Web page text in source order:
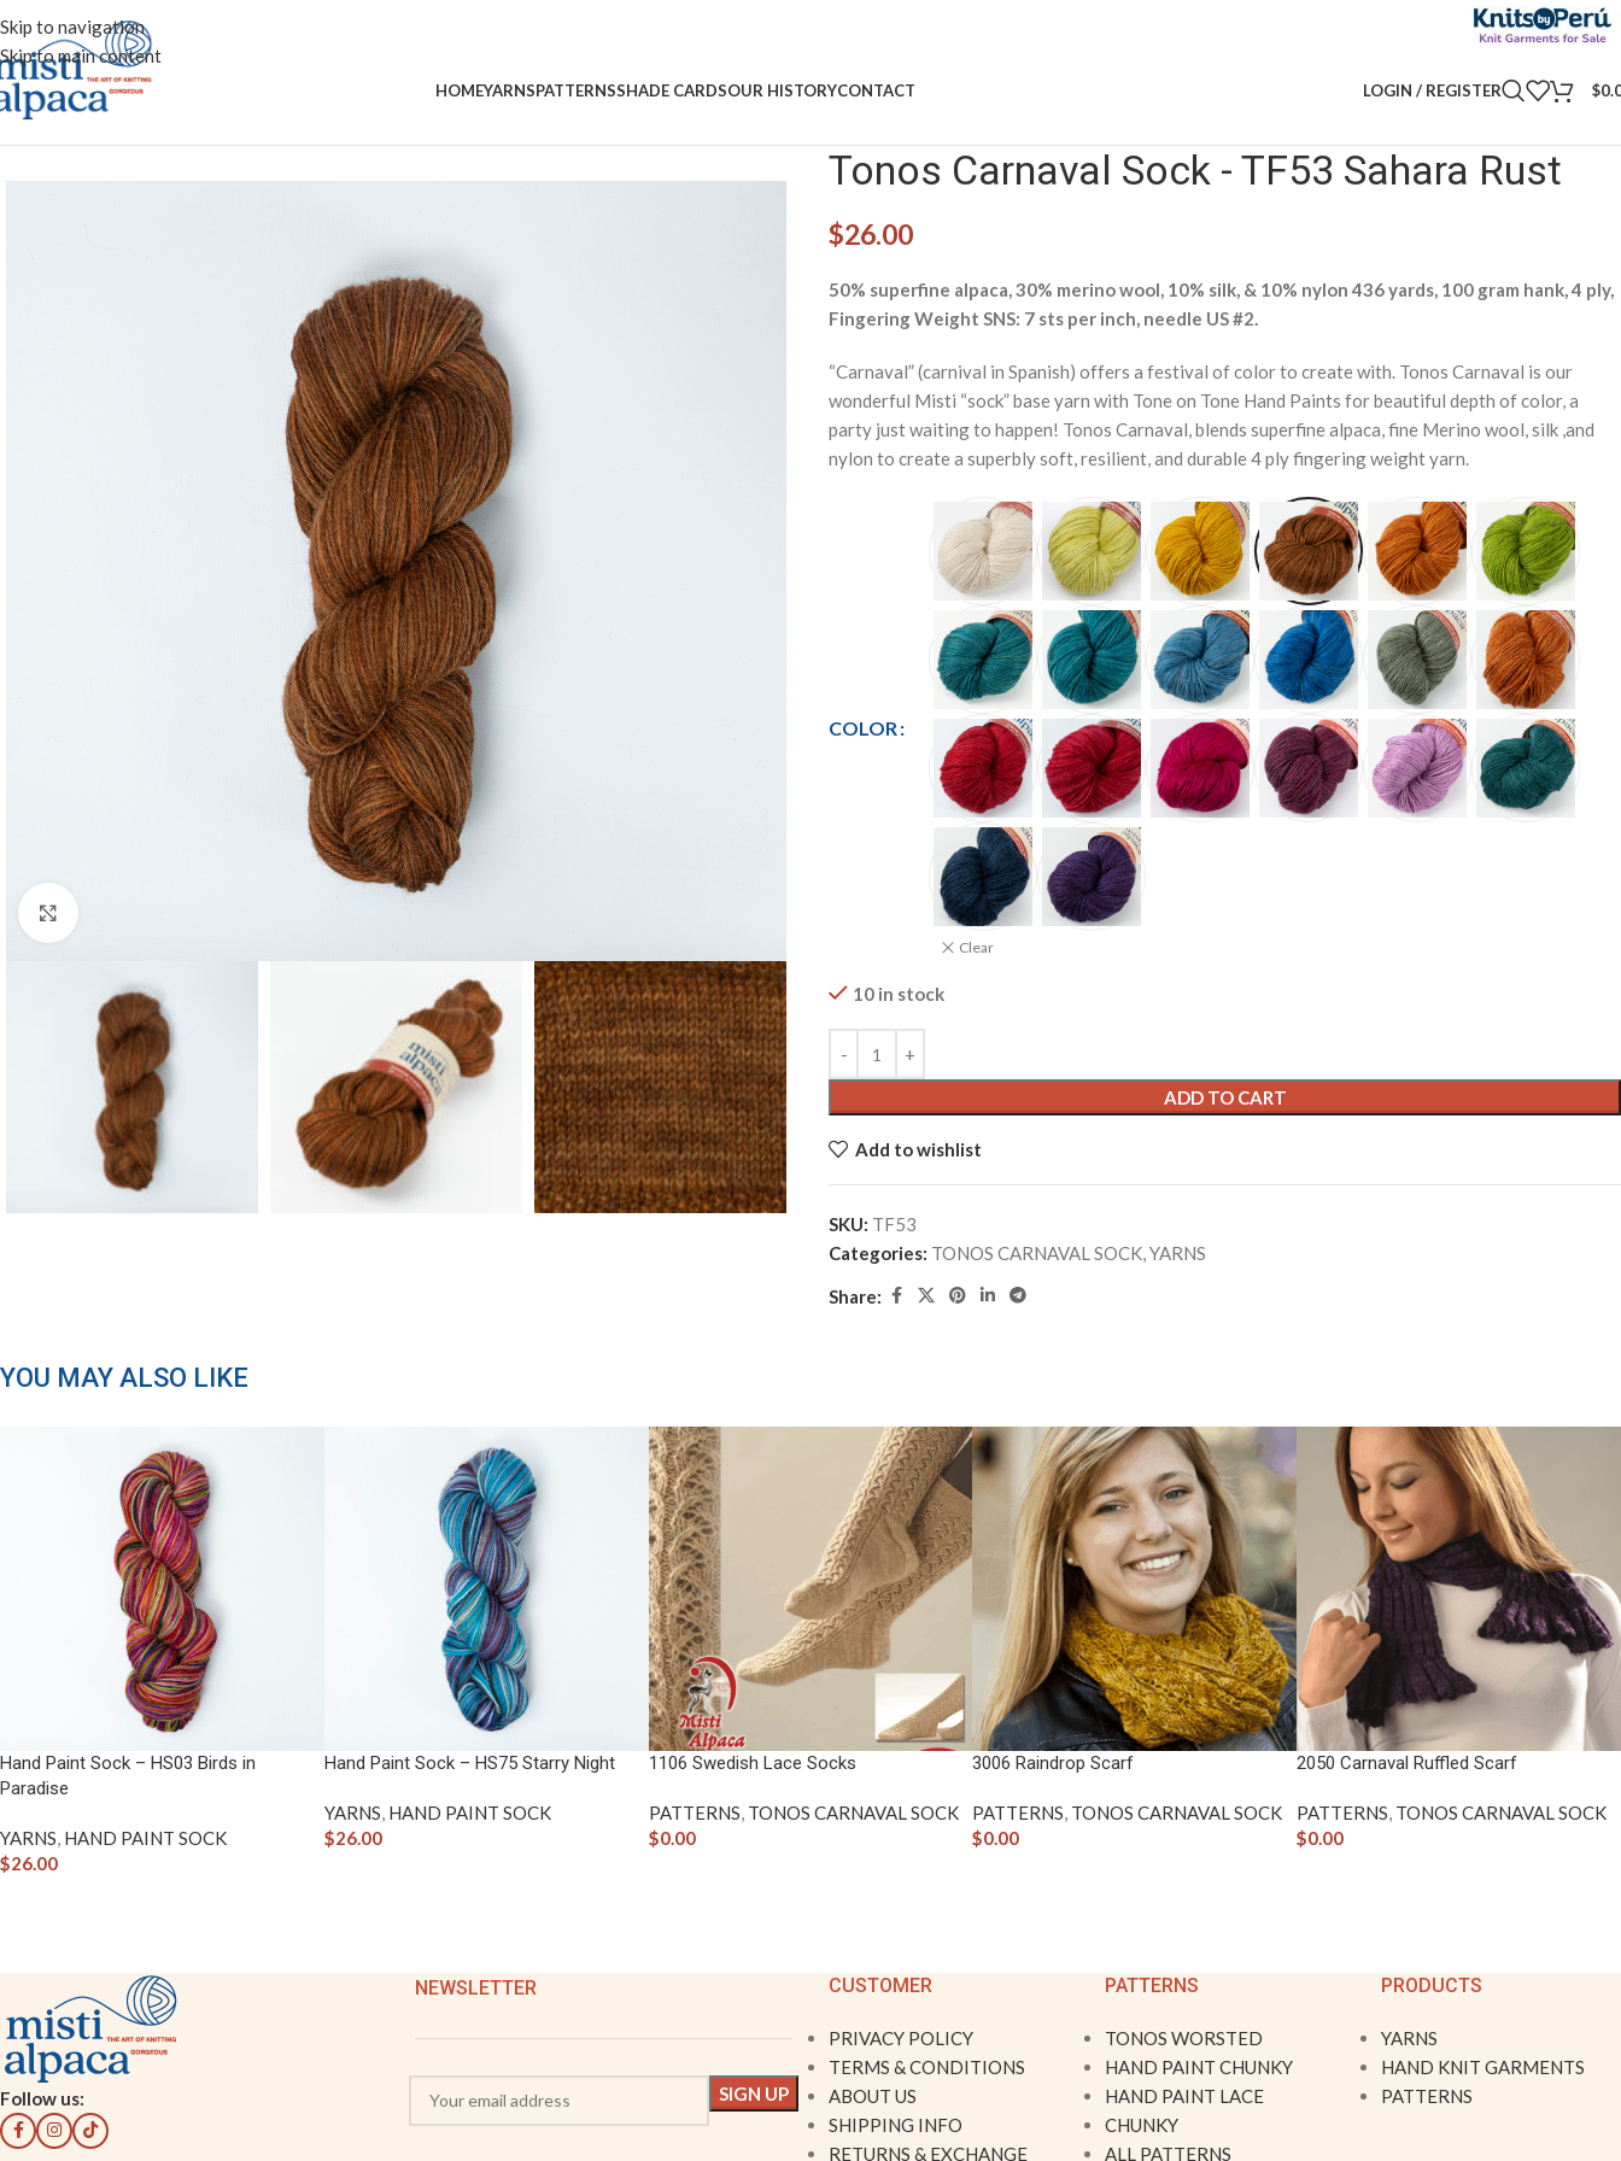
Skip to navigation
Skip to main content
HOMEYARNSPATTERNSSHADE CARDSOUR HISTORYCONTACT LOGIN / REGISTER $
Tonos Carnaval Sock - TF53 Sahara Rust
$26.00
50% superfine alpaca, 30% merino wool, 10% silk, & 10% nylon 436 yards, 100 gram hank, 4 ply,
Fingering Weight SNS: 7 sts per inch, needle US #2.
“Carnaval” (carnival in Spanish) offers a festival of color to create with. Tonos Carnaval is our
wonderful Misti “sock” base yarn with Tone on Tone Hand Paints for beautiful depth of color, a
party just waiting to happen! Tonos Carnaval, blends superfine alpaca, fine Merino wool, silk ,and
nylon to create a superbly soft, resilient, and durable 4 ply fingering weight yarn.
COLOR
Clear
10 in stock
ADD TO CART
Add to wishlist
SKU: TF53
Categories: TONOS CARNAVAL SOCK,YARNS
Share:
YOU MAY ALSO LIKE
Hand Paint Sock – HS03 Birds in
Paradise
YARNS, HAND PAINT SOCK
$26.00
Hand Paint Sock – HS75 Starry Night
YARNS, HAND PAINT SOCK
$26.00
1106 Swedish Lace Socks
PATTERNS, TONOS CARNAVAL SOCK
$0.00
3006 Raindrop Scarf
PATTERNS, TONOS CARNAVAL SOCK
$0.00
2050 Carnaval Ruffled Scarf
PATTERNS, TONOS CARNAVAL SOCK
$0.00
Follow us:
NEWSLETTER CUSTOMER
PRIVACY POLICY
TERMS & CONDITIONS
ABOUT US
SHIPPING INFO
RETURNS & EXCHANGE
PATTERNS
TONOS WORSTED
HAND PAINT CHUNKY
HAND PAINT LACE
CHUNKY
ALL PATTERNS
PRODUCTS
YARNS
HAND KNIT GARMENTS
PATTERNS